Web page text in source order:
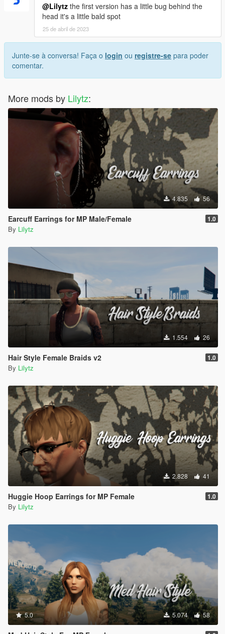
@Lilytz the first version has a little bug behind the
head it's a little bald spot
25 de abril de 2023
Junte-se à conversa! Faça o login ou registre-se para poder
comentar.
More mods by Lilytz:
4.835 56
Earcuff Earrings for MP Male/Female 1.0
By Lilytz
1.554 26
Hair Style Female Braids v2 1.0
By Lilytz
2.828 41
Huggie Hoop Earrings for MP Female 1.0
By Lilytz
5.0 5.074 58